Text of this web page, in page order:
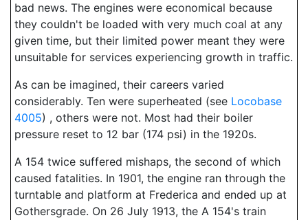
bad news. The engines were economical because
they couldn't be loaded with very much coal at any
given time, but their limited power meant they were
unsuitable for services experiencing growth in traffic.
As can be imagined, their careers varied
considerably. Ten were superheated (see Locobase
4005) , others were not. Most had their boiler
pressure reset to 12 bar (174 psi) in the 1920s.
A 154 twice suffered mishaps, the second of which
caused fatalities. In 1901, the engine ran through the
turntable and platform at Frederica and ended up at
Gothersgrade. On 26 July 1913, the A 154's train